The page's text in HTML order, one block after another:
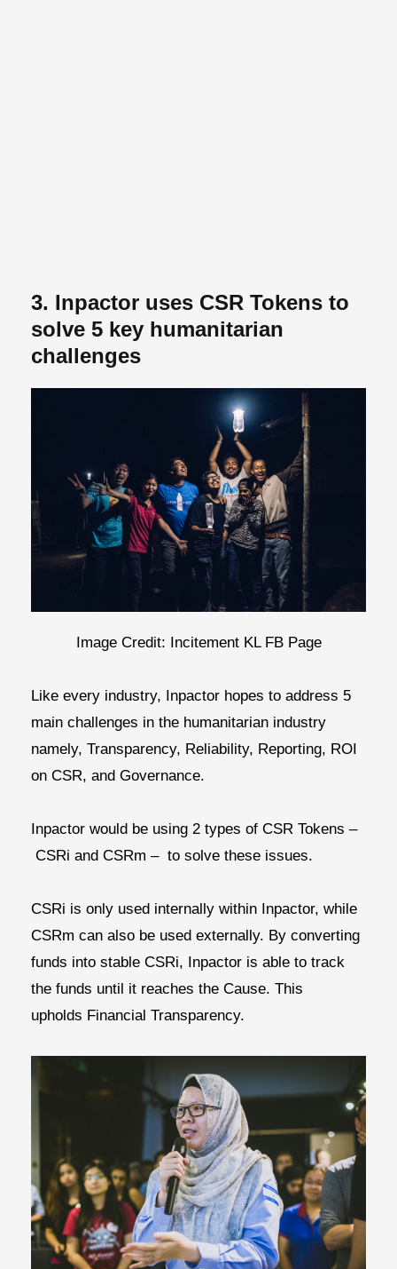
3. Inpactor uses CSR Tokens to
solve 5 key humanitarian
challenges
Image Credit: Incitement KL FB Page
Like every industry, Inpactor hopes to address 5
main challenges in the humanitarian industry
namely, Transparency, Reliability, Reporting, ROI
on CSR, and Governance.
Inpactor would be using 2 types of CSR Tokens –
CSRi and CSRm – to solve these issues.
CSRi is only used internally within Inpactor, while
CSRm can also be used externally. By converting
funds into stable CSRi, Inpactor is able to track
the funds until it reaches the Cause. This
upholds Financial Transparency.